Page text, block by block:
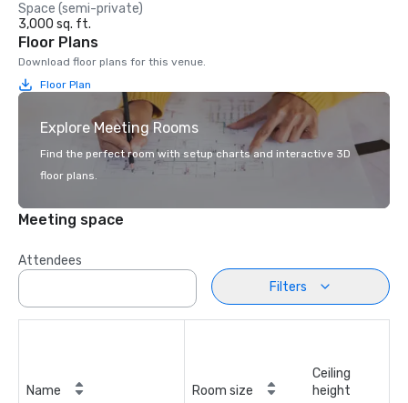
Space (semi-private)
3,000 sq. ft.
Floor Plans
Download floor plans for this venue.
Floor Plan
Explore Meeting Rooms
Find the perfect room with setup charts and interactive 3D
floor plans.
Meeting space
Attendees
Filters
Name Room size
Ceiling
height